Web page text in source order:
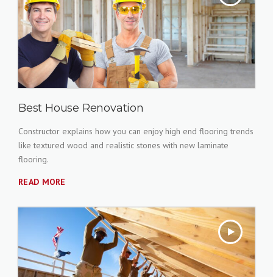
Best House Renovation
Constructor explains how you can enjoy high end flooring trends
like textured wood and realistic stones with new laminate
flooring.
READ MORE